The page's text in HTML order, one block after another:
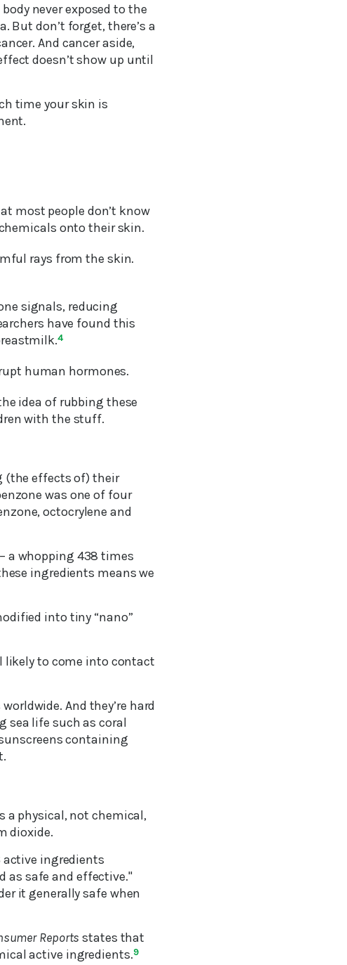
never exposed to the
But don’t forget, there’s a
And cancer aside,
doesn’t show up until
time your skin is
most people don’t know
onto their skin.
rays from the skin.
signals, reducing
have found this
4
human hormones.
idea of rubbing these
with the stuff.
(the effects of) their
was one of four
octocrylene and
a whopping 438 times
ingredients means we
into tiny “nano”
likely to come into contact
And they’re hard
sea life such as coral
containing
a physical, not chemical,
dioxide.
active ingredients
as safe and effective."
it generally safe when
Reports states that
active ingredients.9